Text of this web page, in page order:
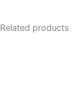
Related products